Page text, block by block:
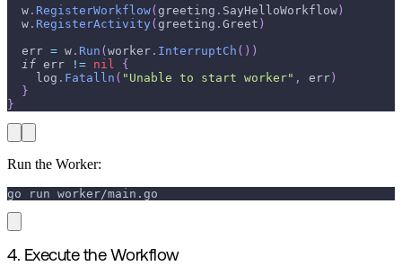
  w
. RegisterWorkflow(greeting . SayHelloWorkflow)
  w
. RegisterActivity(greeting . Greet )
  err
= w . Run (worker . InterruptCh ( ) )
if err != nil
{
    log
. Fatalln ( "Unable to start worker" , err)
}
}
Run the Worker:
go run worker/main.go
4. Execute the Workflow